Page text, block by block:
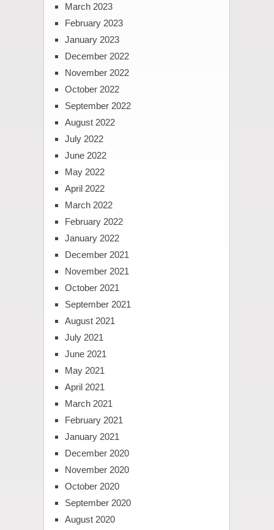
March 2023
February 2023
January 2023
December 2022
November 2022
October 2022
September 2022
August 2022
July 2022
June 2022
May 2022
April 2022
March 2022
February 2022
January 2022
December 2021
November 2021
October 2021
September 2021
August 2021
July 2021
June 2021
May 2021
April 2021
March 2021
February 2021
January 2021
December 2020
November 2020
October 2020
September 2020
August 2020